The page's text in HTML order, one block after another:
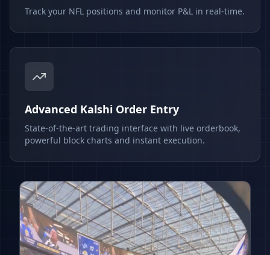
Track your NFL positions and monitor P&L in real-time.
Advanced Kalshi Order Entry
State-of-the-art trading interface with live orderbook,
powerful block charts and instant execution.